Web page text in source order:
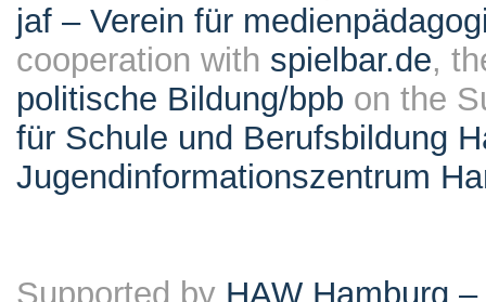
jaf – Verein für
cooperation with spielbar.de,
politische Bildung/bpb on the
für Schule und Berufsbildung
Jugendinformationszentrum
Supported by HAW Hamburg